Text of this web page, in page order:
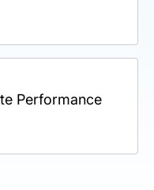
Performance